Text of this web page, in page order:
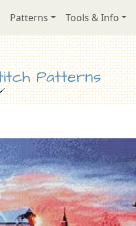
Patterns Tools & Info
Patterns